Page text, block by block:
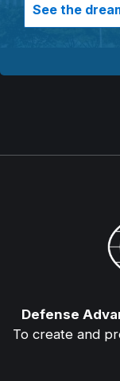
See the
Defense
To create and